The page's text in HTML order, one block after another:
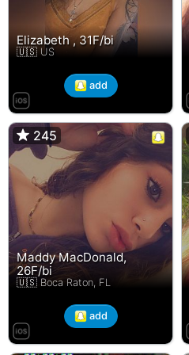
Elizabeth , 31F/bi
🇺🇸 US
add
245
Maddy MacDonald,
26F/bi
🇺🇸 Boca Raton, FL
245
add